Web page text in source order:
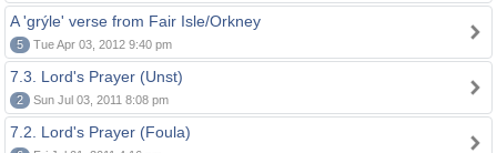
A 'grýle' verse from Fair Isle/Orkney
5 Tue Apr 03, 2012 9:40 pm
7.3. Lord's Prayer (Unst)
2 Sun Jul 03, 2011 8:08 pm
7.2. Lord's Prayer (Foula)